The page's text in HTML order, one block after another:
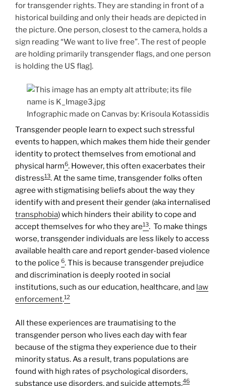
for transgender rights. They are standing in front of a
historical building and only their heads are depicted in
the picture. One person, closest to the camera, holds a
sign reading “We want to live free”. The rest of people
are holding primarily transgender flags, and one person
is holding the US flag].
Infographic made on Canvas by: Krisoula Kotassidis
Transgender people learn to expect such stressful
events to happen, which makes them hide their gender
identity to protect themselves from emotional and
physical harm6. However, this often exacerbates their
distress13. At the same time, transgender folks often
agree with stigmatising beliefs about the way they
identify with and present their gender (aka internalised
transphobia) which hinders their ability to cope and
accept themselves for who they are13. To make things
worse, transgender individuals are less likely to access
available health care and report gender-based violence
to the police 6. This is because transgender prejudice
and discrimination is deeply rooted in social
institutions, such as our education, healthcare, and law
enforcement.12
All these experiences are traumatising to the
transgender person who lives each day with fear
because of the stigma they experience due to their
minority status. As a result, trans populations are
found with high rates of psychological disorders,
substance use disorders, and suicide attempts.46